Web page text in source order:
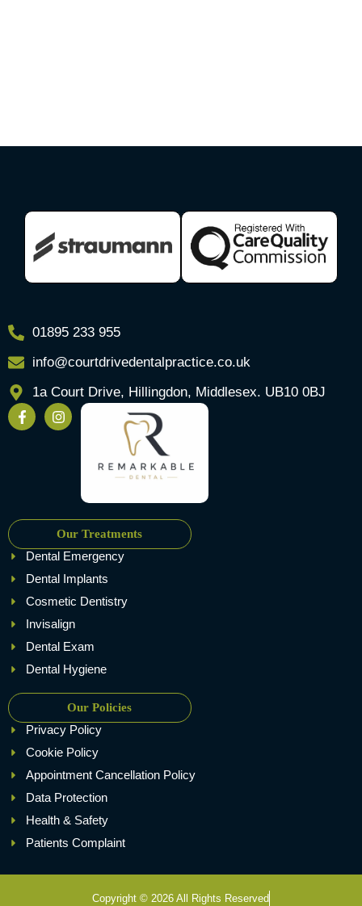
01895 233 955
info@courtdrivedentalpractice.co.uk
1a Court Drive, Hillingdon, Middlesex. UB10 0BJ
Our Treatments
Dental Emergency
Dental Implants
Cosmetic Dentistry
Invisalign
Dental Exam
Dental Hygiene
Our Policies
Privacy Policy
Cookie Policy
Appointment Cancellation Policy
Data Protection
Health & Safety
Patients Complaint
Copyright © 2026 All Rights Reserved